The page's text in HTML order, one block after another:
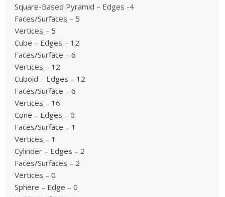
Square-Based Pyramid – Edges -4
Faces/Surfaces – 5
Vertices – 5
Cube – Edges – 12
Faces/Surface – 6
Vertices – 12
Cuboid – Edges – 12
Faces/Surface – 6
Vertices – 16
Cone – Edges – 0
Faces/Surface – 1
Vertices – 1
Cylinder – Edges – 2
Faces/Surfaces – 2
Vertices – 0
Sphere – Edge – 0